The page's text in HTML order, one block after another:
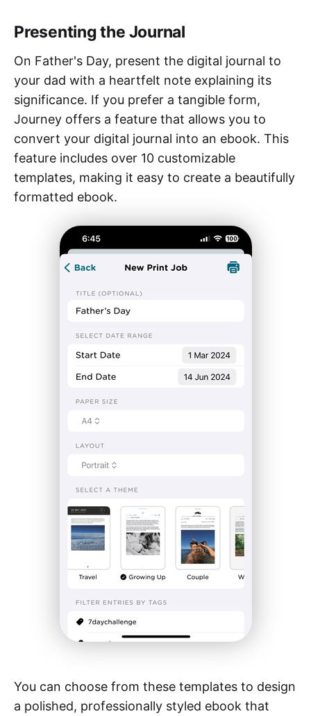
Presenting the Journal
On Father's Day, present the digital journal to
your dad with a heartfelt note explaining its
significance. If you prefer a tangible form,
Journey offers a feature that allows you to
convert your digital journal into an ebook. This
feature includes over 10 customizable
templates, making it easy to create a beautifully
formatted ebook.
You can choose from these templates to design
a polished, professionally styled ebook that